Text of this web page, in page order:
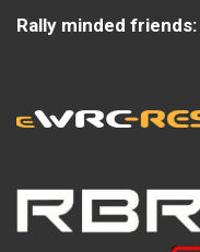
Rally minded friends: